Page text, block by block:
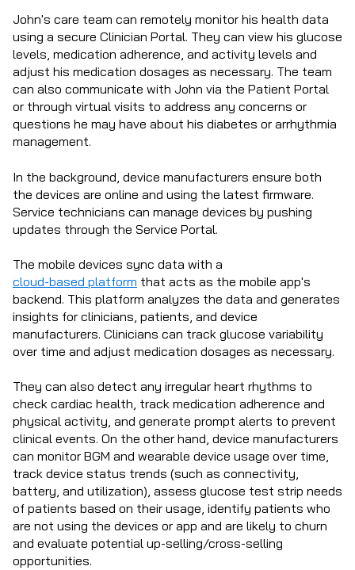
John's care team can remotely monitor his health data
using a secure Clinician Portal. They can view his glucose
levels, medication adherence, and activity levels and
adjust his medication dosages as necessary. The team
can also communicate with John via the Patient Portal
or through virtual visits to address any concerns or
questions he may have about his diabetes or arrhythmia
management.
In the background, device manufacturers ensure both
the devices are online and using the latest firmware.
Service technicians can manage devices by pushing
updates through the Service Portal.
The mobile devices sync data with a
cloud-based platform that acts as the mobile app's
backend. This platform analyzes the data and generates
insights for clinicians, patients, and device
manufacturers. Clinicians can track glucose variability
over time and adjust medication dosages as necessary.
They can also detect any irregular heart rhythms to
check cardiac health, track medication adherence and
physical activity, and generate prompt alerts to prevent
clinical events. On the other hand, device manufacturers
can monitor BGM and wearable device usage over time,
track device status trends (such as connectivity,
battery, and utilization), assess glucose test strip needs
of patients based on their usage, identify patients who
are not using the devices or app and are likely to churn
and evaluate potential up-selling/cross-selling
opportunities.